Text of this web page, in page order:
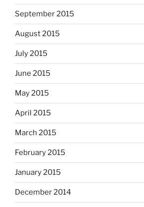
September 2015
August 2015
July 2015
June 2015
May 2015
April 2015
March 2015
February 2015
January 2015
December 2014